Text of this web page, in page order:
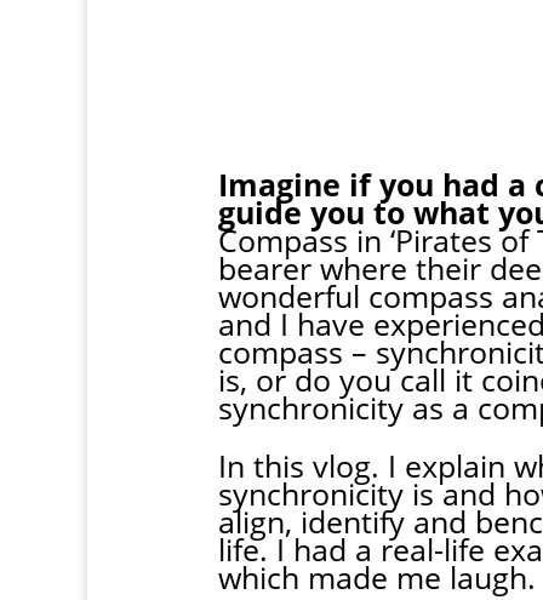
Imagine if you had
guide you to what
Compass in ‘Pirates
bearer where their
wonderful compass
and I have
compass –
is, or do you call it
synchronicity as a
In this vlog. I explain
synchronicity is and
align, identify and
life. I had a real-life
which made me laugh.